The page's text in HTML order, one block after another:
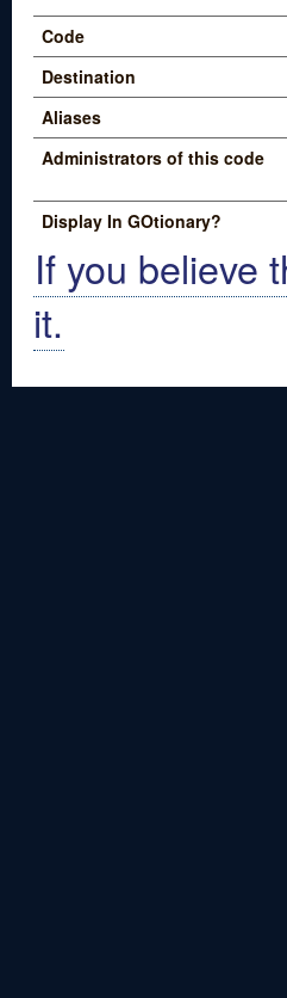
Code
Destination
Aliases
Administrators of this code
Display In GOtionary?
If you believe
it.